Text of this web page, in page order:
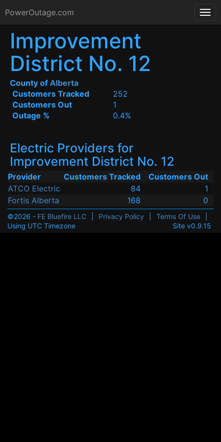
PowerOutage.com
Improvement
District No. 12
County of Alberta
Customers Tracked
252
Customers Out
1
Outage %
0.4%
Electric Providers for
Improvement District No. 12
Provider Customers Tracked
Customers Out
ATCO Electric
84
1
Fortis Alberta
168 0
©2026 - FE Bluefire LLC Privacy Policy Terms Of Use
Using UTC Timezone
Site v0.9.15